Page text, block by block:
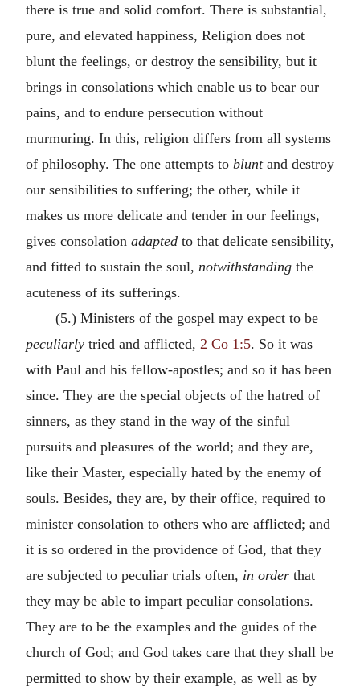
there is true and solid comfort. There is substantial,
pure, and elevated happiness, Religion does not
blunt the feelings, or destroy the sensibility, but it
brings in consolations which enable us to bear our
pains, and to endure persecution without
murmuring. In this, religion differs from all systems
of philosophy. The one attempts to bluntand destroy
our sensibilities to suffering; the other, while it
makes us more delicate and tender in our feelings,
gives consolation adapted to that delicate sensibility,
and fitted to sustain the soul, notwithstanding the
acuteness of its sufferings.
(5.) Ministers of the gospel may expect to be
peculiarly tried and afflicted, 2 Co 1:5. So it was
with Paul and his fellow-apostles; and so it has been
since. They are the special objects of the hatred of
sinners, as they stand in the way of the sinful
pursuits and pleasures of the world; and they are,
like their Master, especially hated by the enemy of
souls. Besides, they are, by their office, required to
minister consolation to others who are afflicted; and
it is so ordered in the providence of God, that they
are subjected to peculiar trials often, in order that
they may be able to impart peculiar consolations.
They are to be the examples and the guides of the
church of God; and God takes care that they shall be
permitted to show by their example, as well as by